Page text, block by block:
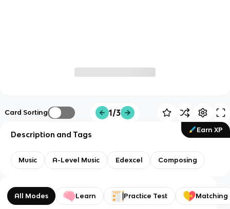
Card Sorting 1/3
Earn XP
Description and Tags
Music A-Level Music Edexcel Composing
All Modes Learn Practice Test Matching